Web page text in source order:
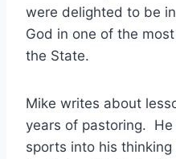
were delighted to be
God in one of the
the State.
Mike writes about
years of pastoring.
sports into his